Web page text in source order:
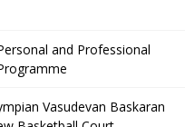
and Professional
Vasudevan Baskaran